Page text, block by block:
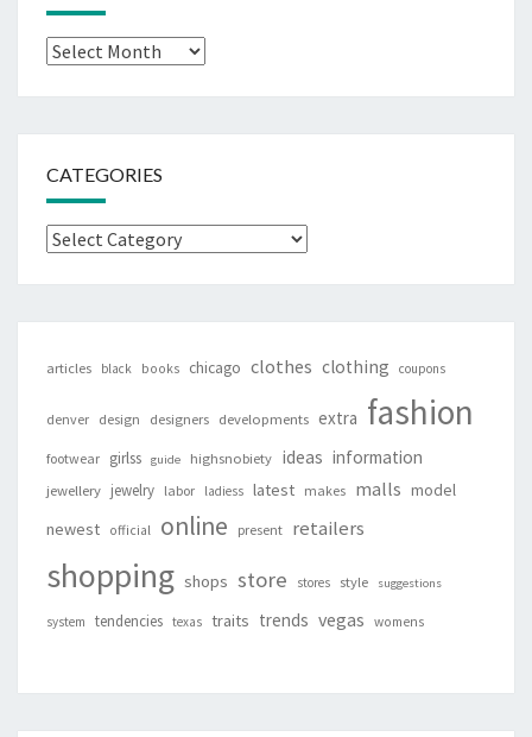
Archives
CATEGORIES
Categories
articles black books chicago clothes clothing coupons
denver design designers developments extra fashion
footwear girlss guide highsnobiety ideas information
jewellery jewelry labor ladiess latest makes malls model
newest official online present retailers
shopping shops store stores style suggestions
system tendencies texas traits trends vegas womens